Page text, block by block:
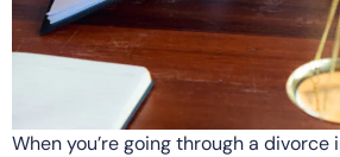
When you’re going through a divorce